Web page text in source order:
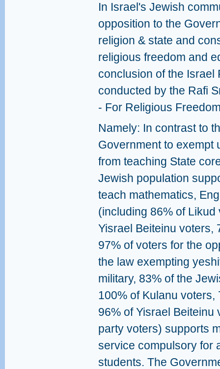
In Israel's Jewish
opposition to the
religion & state and
religious freedom and
conclusion of the Israel
conducted by the Rafi
- For Religious
Namely: In contrast to
Government to exempt
from teaching State
Jewish population
teach mathematics,
(including 86% of
Yisrael Beiteinu voters,
97% of voters for the
the law exempting
military, 83% of the
100% of Kulanu
96% of Yisrael Beiteinu
party voters) supports
service compulsory for
students. The